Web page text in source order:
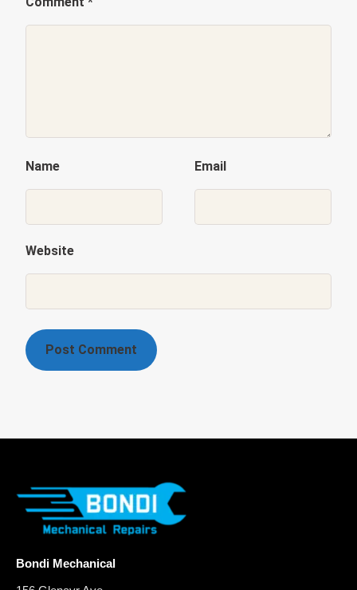
Name Email
Website
Bondi Mechanical